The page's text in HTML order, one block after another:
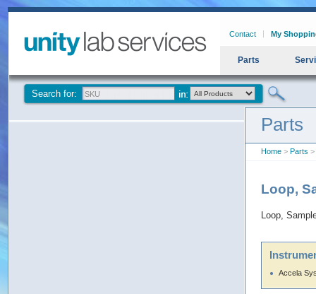
Contact My
Parts
Search for:
Parts
Home > Parts >
Loop,
Loop,
Accela